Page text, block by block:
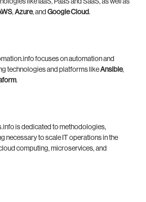
, Azure, and Google Cloud.
focuses on automation and
technologies and platforms likeAnsible,
.
is dedicated to methodologies,
necessary to scale IT operations in the
computing, microservices, and